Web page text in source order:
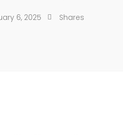
6, 2025 Shares